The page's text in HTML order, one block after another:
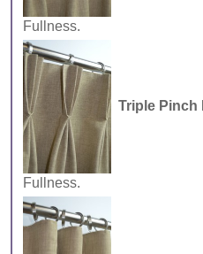
Fullness.
Triple
Fullness.